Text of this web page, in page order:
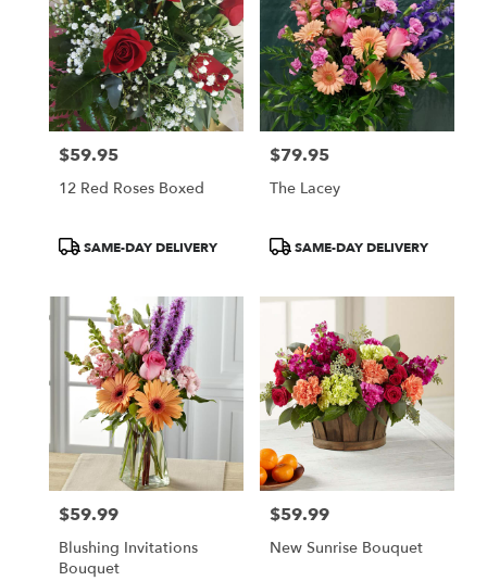
Price:
$59.95
12 Red Roses Boxed
ProductSAME-DAY DELIVERY
Price:
$79.95
The Lacey
ProductSAME-DAY DELIVERY
Price:
$59.99
Blushing Invitations
Bouquet
Price:
$59.99
New Sunrise Bouquet